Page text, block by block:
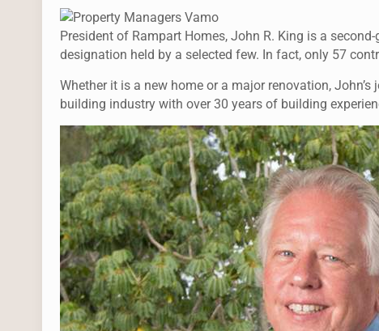
President of Rampart Homes, John R. King is a
designation held by a selected few. In fact, only 57
Whether it is a new home or a major renovation,
building industry with over 30 years of building